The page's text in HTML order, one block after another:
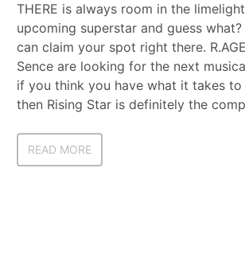
THERE is always room in the
upcoming superstar and guess
can claim your spot right there.
Sence are looking for the next
if you think you have what it takes to
then Rising Star is definitely the
READ MORE